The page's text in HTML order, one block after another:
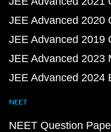
JEE Advanced 2020
JEE Advanced 2019
JEE Advanced 2023
JEE Advanced 2024
NEET
NEET Question